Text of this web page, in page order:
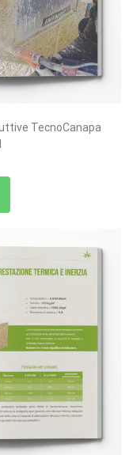
TecnoCanapa